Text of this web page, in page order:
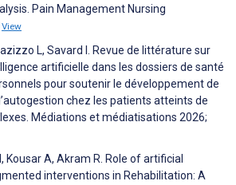
Pain Management Nursing
View
L, Savard I. Revue de littérature sur
artificielle dans les dossiers de santé
pour soutenir le développement de
chez les patients atteints de
Médiations et médiatisations 2026;
Kousar A, Akram R. Role of artificial
interventions in Rehabilitation: A